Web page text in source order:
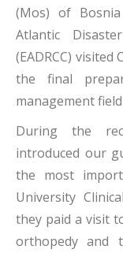
(Mos) of
Atlantic
(EADRCC)
the final
management
During the
introduced our
the most
University
they paid a visit
orthopedy and